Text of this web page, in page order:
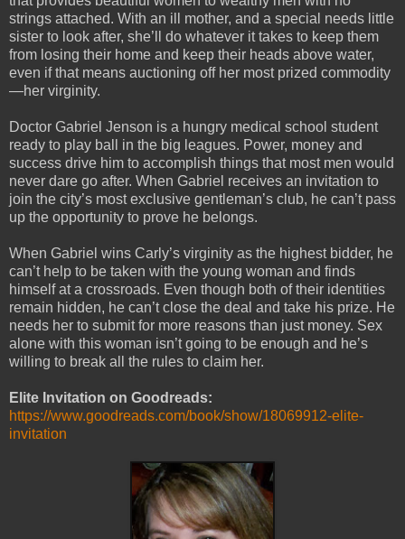
strings attached. With an ill mother, and a special needs little
sister to look after, she’ll do whatever it takes to keep them
from losing their home and keep their heads above water,
even if that means auctioning off her most prized commodity
—her virginity.
Doctor Gabriel Jenson is a hungry medical school student
ready to play ball in the big leagues. Power, money and
success drive him to accomplish things that most men would
never dare go after. When Gabriel receives an invitation to
join the city’s most exclusive gentleman’s club, he can’t pass
up the opportunity to prove he belongs.
When Gabriel wins Carly’s virginity as the highest bidder, he
can’t help to be taken with the young woman and finds
himself at a crossroads. Even though both of their identities
remain hidden, he can’t close the deal and take his prize. He
needs her to submit for more reasons than just money. Sex
alone with this woman isn’t going to be enough and he’s
willing to break all the rules to claim her.
Elite Invitation on Goodreads:
https://www.goodreads.com/book/show/18069912-elite-
invitation